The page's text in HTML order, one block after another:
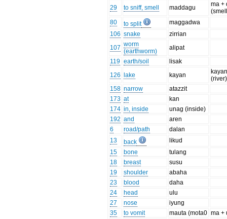
29
to sniff, smell maddagu
ma +
80
to split
maggadwa
106 snake
zirrian
107 worm
(earthworm)
alipat
119 earth/soil
lisak
126
lake kayan
(river)
158 narrow
atazzit
173 at
kan
174 in, inside
unag (inside)
192 and
aren
6
road/path
dalan
13
back
likud
15
bone
tulang
18
breast
susu
19
shoulder
abaha
23
blood
daha
24
head
ulu
27
nose
iyung
35
to vomit mauta (mota0 ma +